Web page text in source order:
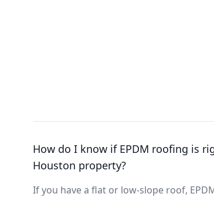
How do I know if EPDM roofing is
Houston property?
If you have a flat or low-slope roof,